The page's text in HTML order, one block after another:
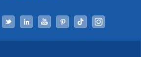
Facebook
TwitterLinked InYouTubePinterestTiktok